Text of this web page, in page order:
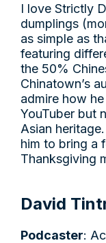
I love Strictly
dumplings
as simple as
featuring
the 50%
Chinatown’s
admire how
YouTuber but
Asian
him to bring a
Thanksgiving
David
Podcaster: